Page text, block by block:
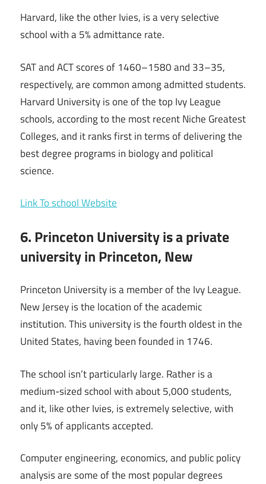
Harvard, like the other Ivies, is a very selective
school with a 5% admittance rate.
SAT and ACT scores of 1460–1580 and 33–35,
respectively, are common among admitted students.
Harvard University is one of the top Ivy League
schools, according to the most recent Niche Greatest
Colleges, and it ranks first in terms of delivering the
best degree programs in biology and political
science.
Link To school Website
6. Princeton University is a private
university in Princeton, New
Princeton University is a member of the Ivy League.
New Jersey is the location of the academic
institution. This university is the fourth oldest in the
United States, having been founded in 1746.
The school isn’t particularly large. Rather is a
medium-sized school with about 5,000 students,
and it, like other Ivies, is extremely selective, with
only 5% of applicants accepted.
Computer engineering, economics, and public policy
analysis are some of the most popular degrees